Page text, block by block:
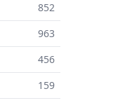
852
963
456
159